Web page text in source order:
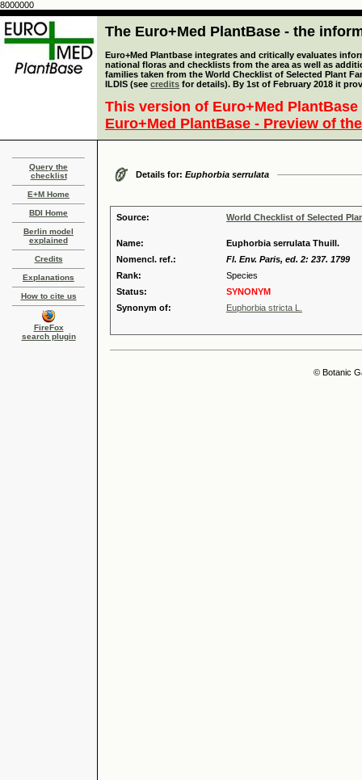
8000000
The Euro+Med PlantBase - the
Euro+Med Plantbase integrates and critically evaluates
national floras and checklists from the area as well as
families taken from the World Checklist of Selected Plant
ILDIS (see credits for details). By 1st of February 2018 it
This version of Euro+Med
Euro+Med PlantBase - Preview of
Query the
checklist
E+M Home
BDI Home
Berlin model
explained
Credits
Explanations
How to cite us
FireFox
search plugin
Details for: Euphorbia serrulata
Source: World Checklist of Selected
Name:
Euphorbia serrulata Thuill.
Nomencl. ref.:
Fl. Env. Paris, ed. 2: 237. 1799
Rank:
Species
Status:
SYNONYM
Synonym of:
Euphorbia stricta L.
© Botanic